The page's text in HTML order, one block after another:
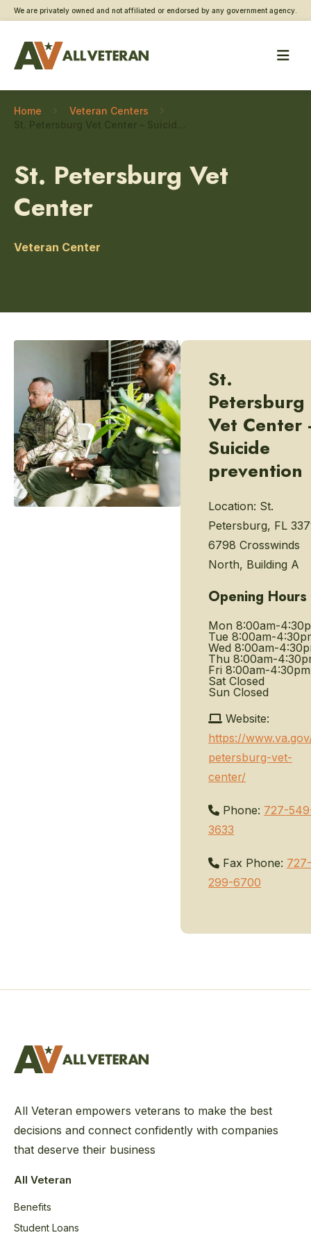
We are privately owned and not affiliated or endorsed by any government agency.
Home
Veteran Centers
St. Petersburg Vet
Center
Veteran Center
St.
Petersburg
Vet Center
Suicide
prevention
Location: St.
Petersburg, FL
6798 Crosswinds
North, Building A
Opening Hours
Mon 8:00am-
Tue 8:00am-
Wed 8:00am-
Thu 8:00am-
Fri 8:00am-4:30pm
Sat Closed
Sun Closed
Website:
https://
petersburg-vet-
center/
Phone: 727-
3633
Fax Phone: 727-
299-6700
All Veteran empowers veterans to make the best
decisions and connect confidently with companies
that deserve their business
All Veteran
Benefits
Student Loans